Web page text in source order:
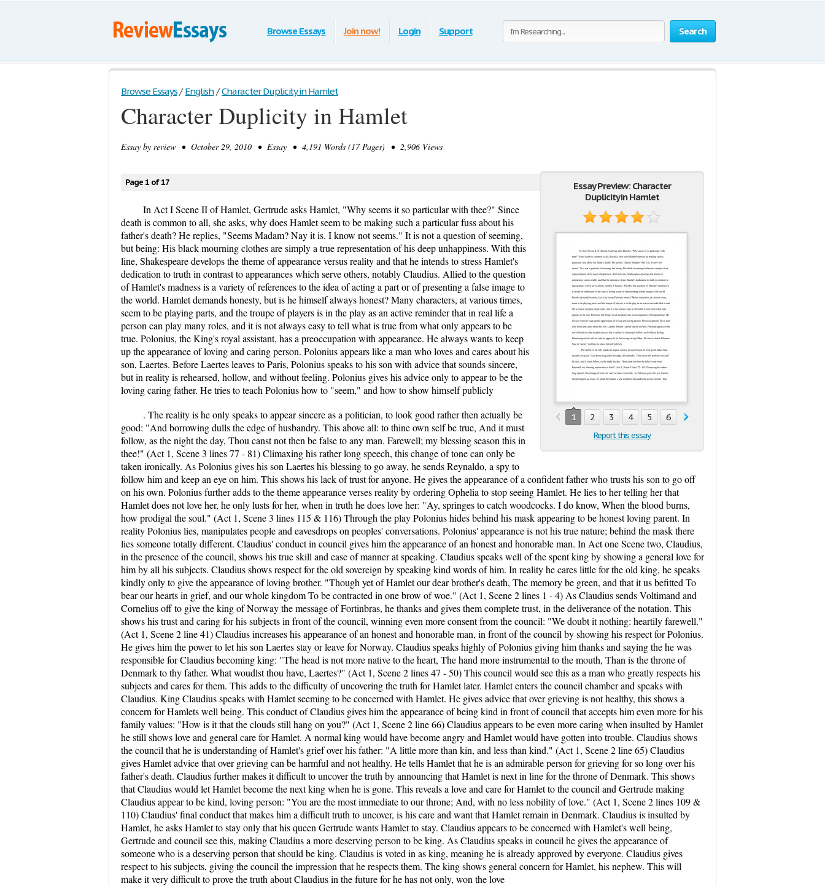
Search
Browse Essays Join now! Login Support
Browse Essays / English / Character Duplicity in Hamlet
Character Duplicity in Hamlet
Essay by review • October 29, 2010 • Essay • 4,191 Words (17 Pages) • 2,906 Views
Essay Preview: Character
Duplicity in Hamlet
1 2 3 4 5 6 7
Report this essay
Page 1 of 17
In Act I Scene II of Hamlet, Gertrude asks Hamlet, "Why seems it so particular with thee?" Since
death is common to all, she asks, why does Hamlet seem to be making such a particular fuss about his
father's death? He replies, "Seems Madam? Nay it is. I know not seems." It is not a question of seeming,
but being: His black mourning clothes are simply a true representation of his deep unhappiness. With this
line, Shakespeare develops the theme of appearance versus reality and that he intends to stress Hamlet's
dedication to truth in contrast to appearances which serve others, notably Claudius. Allied to the question
of Hamlet's madness is a variety of references to the idea of acting a part or of presenting a false image to
the world. Hamlet demands honesty, but is he himself always honest? Many characters, at various times,
seem to be playing parts, and the troupe of players is in the play as an active reminder that in real life a
person can play many roles, and it is not always easy to tell what is true from what only appears to be
true. Polonius, the King's royal assistant, has a preoccupation with appearance. He always wants to keep
up the appearance of loving and caring person. Polonius appears like a man who loves and cares about his
son, Laertes. Before Laertes leaves to Paris, Polonius speaks to his son with advice that sounds sincere,
but in reality is rehearsed, hollow, and without feeling. Polonius gives his advice only to appear to be the
loving caring father. He tries to teach Polonius how to "seem," and how to show himself publicly
. The reality is he only speaks to appear sincere as a politician, to look good rather then actually be
good: "And borrowing dulls the edge of husbandry. This above all: to thine own self be true, And it must
follow, as the night the day, Thou canst not then be false to any man. Farewell; my blessing season this in
thee!" (Act 1, Scene 3 lines 77 - 81) Climaxing his rather long speech, this change of tone can only be
taken ironically. As Polonius gives his son Laertes his blessing to go away, he sends Reynaldo, a spy to
follow him and keep an eye on him. This shows his lack of trust for anyone. He gives the appearance of a confident father who trusts his son to go off
on his own. Polonius further adds to the theme appearance verses reality by ordering Ophelia to stop seeing Hamlet. He lies to her telling her that
Hamlet does not love her, he only lusts for her, when in truth he does love her: "Ay, springes to catch woodcocks. I do know, When the blood burns,
how prodigal the soul." (Act 1, Scene 3 lines 115 & 116) Through the play Polonius hides behind his mask appearing to be honest loving parent. In
reality Polonius lies, manipulates people and eavesdrops on peoples' conversations. Polonius' appearance is not his true nature; behind the mask there
lies someone totally different. Claudius' conduct in council gives him the appearance of an honest and honorable man. In Act one Scene two, Claudius,
in the presence of the council, shows his true skill and ease of manner at speaking. Claudius speaks well of the spent king by showing a general love for
him by all his subjects. Claudius shows respect for the old sovereign by speaking kind words of him. In reality he cares little for the old king, he speaks
kindly only to give the appearance of loving brother. "Though yet of Hamlet our dear brother's death, The memory be green, and that it us befitted To
bear our hearts in grief, and our whole kingdom To be contracted in one brow of woe." (Act 1, Scene 2 lines 1 - 4) As Claudius sends Voltimand and
Cornelius off to give the king of Norway the message of Fortinbras, he thanks and gives them complete trust, in the deliverance of the notation. This
shows his trust and caring for his subjects in front of the council, winning even more consent from the council: "We doubt it nothing: heartily farewell."
(Act 1, Scene 2 line 41) Claudius increases his appearance of an honest and honorable man, in front of the council by showing his respect for Polonius.
He gives him the power to let his son Laertes stay or leave for Norway. Claudius speaks highly of Polonius giving him thanks and saying the he was
responsible for Claudius becoming king: "The head is not more native to the heart, The hand more instrumental to the mouth, Than is the throne of
Denmark to thy father. What woudlst thou have, Laertes?" (Act 1, Scene 2 lines 47 - 50) This council would see this as a man who greatly respects his
subjects and cares for them. This adds to the difficulty of uncovering the truth for Hamlet later. Hamlet enters the council chamber and speaks with
Claudius. King Claudius speaks with Hamlet seeming to be concerned with Hamlet. He gives advice that over grieving is not healthy, this shows a
concern for Hamlets well being. This conduct of Claudius gives him the appearance of being kind in front of council that accepts him even more for his
family values: "How is it that the clouds still hang on you?" (Act 1, Scene 2 line 66) Claudius appears to be even more caring when insulted by Hamlet
he still shows love and general care for Hamlet. A normal king would have become angry and Hamlet would have gotten into trouble. Claudius shows
the council that he is understanding of Hamlet's grief over his father: "A little more than kin, and less than kind." (Act 1, Scene 2 line 65) Claudius
gives Hamlet advice that over grieving can be harmful and not healthy. He tells Hamlet that he is an admirable person for grieving for so long over his
father's death. Claudius further makes it difficult to uncover the truth by announcing that Hamlet is next in line for the throne of Denmark. This shows
that Claudius would let Hamlet become the next king when he is gone. This reveals a love and care for Hamlet to the council and Gertrude making
Claudius appear to be kind, loving person: "You are the most immediate to our throne; And, with no less nobility of love." (Act 1, Scene 2 lines 109 &
110) Claudius' final conduct that makes him a difficult truth to uncover, is his care and want that Hamlet remain in Denmark. Claudius is insulted by
Hamlet, he asks Hamlet to stay only that his queen Gertrude wants Hamlet to stay. Claudius appears to be concerned with Hamlet's well being,
Gertrude and council see this, making Claudius a more deserving person to be king. As Claudius speaks in council he gives the appearance of
someone who is a deserving person that should be king. Claudius is voted in as king, meaning he is already approved by everyone. Claudius gives
respect to his subjects, giving the council the impression that he respects them. The king shows general concern for Hamlet, his nephew. This will
make it very difficult to prove the truth about Claudius in the future for he has not only, won the love